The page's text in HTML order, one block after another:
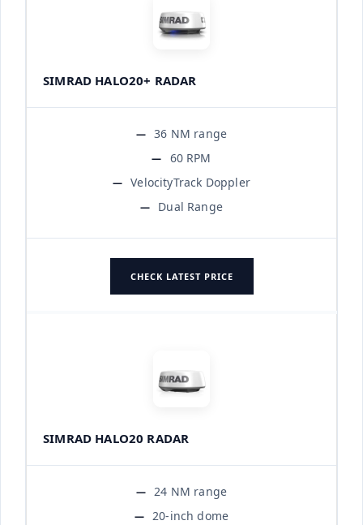
SIMRAD HALO20+ RADAR
36 NM range
60 RPM
VelocityTrack Doppler
Dual Range
CHECK LATEST PRICE
SIMRAD HALO20 RADAR
24 NM range
20-inch dome